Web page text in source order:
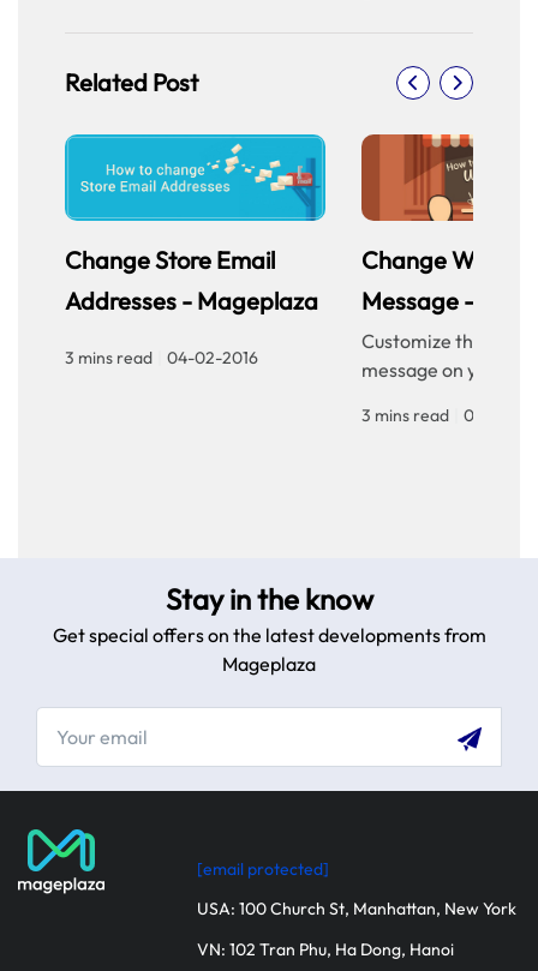
Related Post
Change Store Email
Addresses - Mageplaza
3 mins read 04-02-2016
Change
Message -
Customize the
message on your
personalized touch
3 mins read 04-02-
Stay in the know
Get special offers on the latest developments from
Mageplaza
[email protected]
USA: 100 Church St, Manhattan, New York
VN: 102 Tran Phu, Ha Dong, Hanoi